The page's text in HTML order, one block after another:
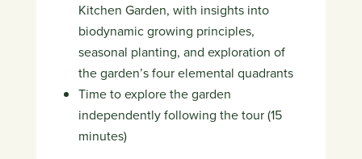
Kitchen Garden, with insights into
biodynamic growing principles,
seasonal planting, and exploration of
the garden’s four elemental quadrants
Time to explore the garden
independently following the tour (15
minutes)